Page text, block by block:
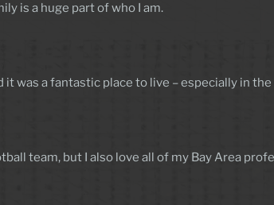
is a huge part of who I am.
was a fantastic place to live – especially in
team, but I also love all of my Bay Area